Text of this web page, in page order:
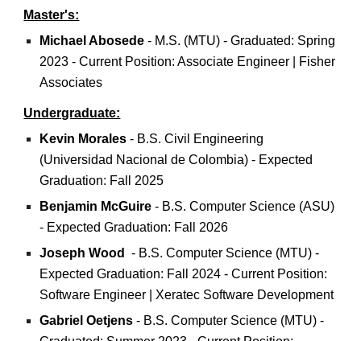
Master's:
Michael Abosede - M.S. (MTU) - Graduated: Spring
2023 - Current Position: Associate Engineer | Fisher
Associates
Undergraduate:
Kevin Morales- B.S. Civil Engineering
(Universidad Nacional de Colombia) - Expected
Graduation: Fall 2025
Benjamin McGuire- B.S. Computer Science (ASU)
- Expected Graduation: Fall 2026
Joseph Wood
- B.S. Computer Science (MTU) -
Expected Graduation: Fall 2024 - Current Position:
Software Engineer | Xeratec Software Development
Gabriel Oetjens - B.S.Computer Science (MTU) -